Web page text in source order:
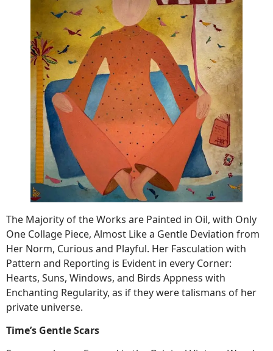
The Majority of the Works are Painted in Oil, with Only
One Collage Piece, Almost Like a Gentle Deviation from
Her Norm, Curious and Playful. Her Fasculation with
Pattern and Reporting is Evident in every Corner:
Hearts, Suns, Windows, and Birds Appness with
Enchanting Regularity, as if they were talismans of her
private universe.
Time’s Gentle Scars